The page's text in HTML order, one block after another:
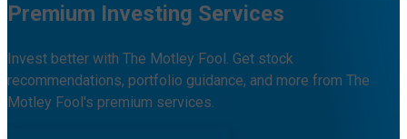
Premium Investing Services
Invest better with The Motley Fool. Get stock
recommendations, portfolio guidance, and more from The
Motley Fool's premium services.